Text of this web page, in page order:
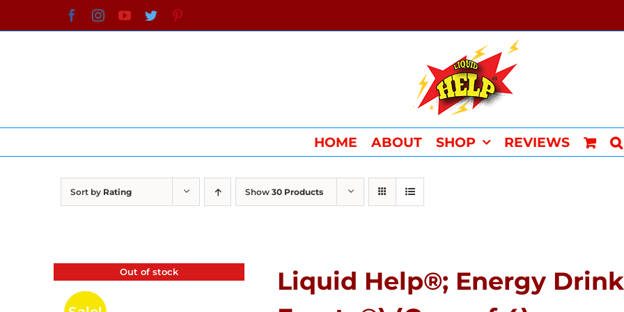
to
FacebookInstagramYouTube
Twitter
HOME ABOUT SHOP REVIEWS
Sort by Rating Show 30 Products
Out of stock
Liquid Help®; Energy